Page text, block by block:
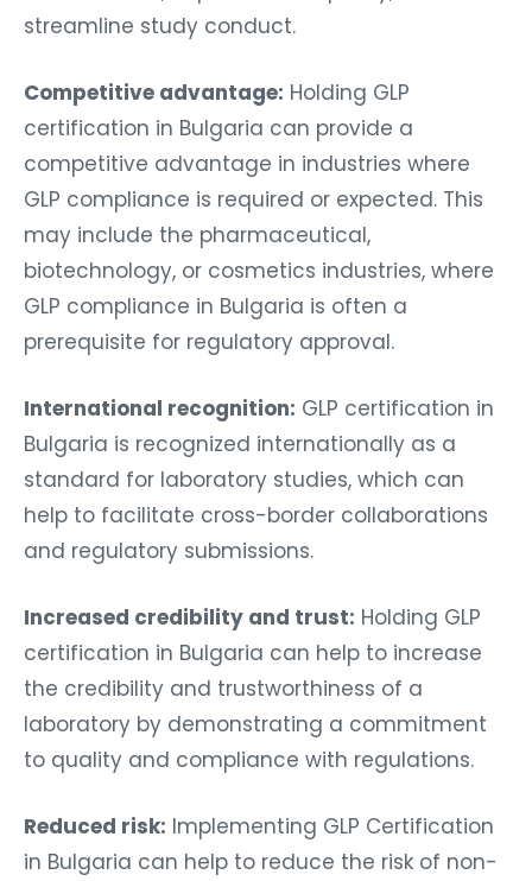
streamline study conduct.
Competitive advantage: Holding GLP
certification in Bulgaria can provide a
competitive advantage in industries where
GLP compliance is required or expected. This
may include the pharmaceutical,
biotechnology, or cosmetics industries, where
GLP compliance in Bulgaria is often a
prerequisite for regulatory approval.
International recognition: GLP certification in
Bulgaria is recognized internationally as a
standard for laboratory studies, which can
help to facilitate cross-border collaborations
and regulatory submissions.
Increased credibility and trust: Holding GLP
certification in Bulgaria can help to increase
the credibility and trustworthiness of a
laboratory by demonstrating a commitment
to quality and compliance with regulations.
Reduced risk: Implementing GLP Certification
in Bulgaria can help to reduce the risk of non-